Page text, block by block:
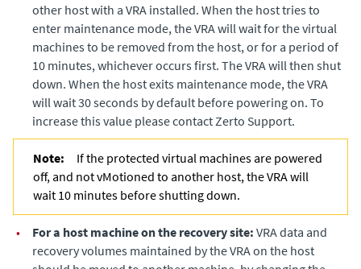
other host with a VRA installed. When the host tries to
enter maintenance mode, the VRA will wait for the virtual
machines to be removed from the host, or for a period of
10 minutes, whichever occurs first. The VRA will then shut
down. When the host exits maintenance mode, the VRA
will wait 30 seconds by default before powering on. To
increase this value please contact Zerto Support.
Note:
If the protected virtual machines are powered
off, and not vMotioned to another host, the VRA will
wait 10 minutes before shutting down.
• For a host machine on the recovery site: VRA data and
recovery volumes maintained by the VRA on the host